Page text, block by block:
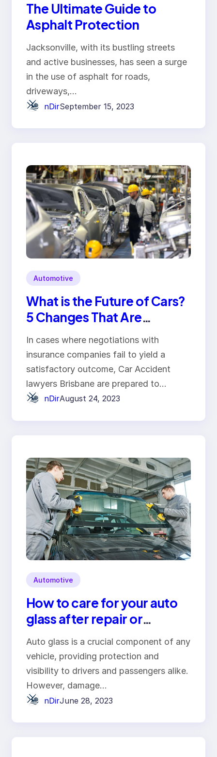
The Ultimate Guide to
Asphalt Protection
Jacksonville, with its bustling streets
and active businesses, has seen a surge
in the use of asphalt for roads,
driveways,…
nDirSeptember 15, 2023
Automotive
What is the Future of Cars?
5 Changes That Are
Happening in the Auto
Industry
In cases where negotiations with
insurance companies fail to yield a
satisfactory outcome, Car Accident
lawyers Brisbane are prepared to…
nDirAugust 24, 2023
Automotive
How to care for your auto
glass after repair or
replacement
Auto glass is a crucial component of any
vehicle, providing protection and
visibility to drivers and passengers alike.
However, damage…
nDirJune 28, 2023